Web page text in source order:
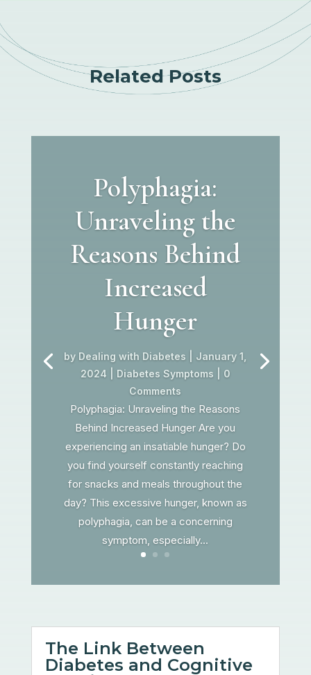
Related Posts
Polyphagia:
Unraveling the
Reasons Behind
Increased
Hunger
by Dealing with Diabetes
January 1,
2024
Diabetes Symptoms | 0
Comments
Polyphagia: Unraveling the Reasons
Behind Increased Hunger Are you
experiencing an insatiable hunger? Do
you find yourself constantly reaching
for snacks and meals throughout the
day? This excessive hunger, known as
polyphagia, can be a concerning
symptom, especially...
The Link Between
Diabetes and Cognitive